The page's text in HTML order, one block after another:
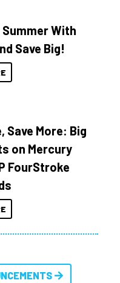
Summer With
Save Big!
Save More: Big
on Mercury
FourStroke